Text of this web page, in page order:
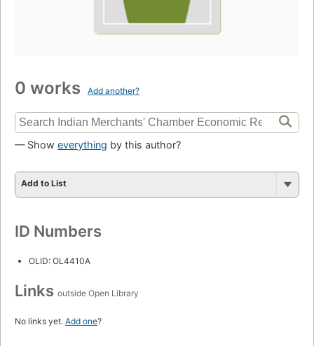
0 works Add another?
— Show everything by this author?
Add to List
ID Numbers
OLID: OL4410A
Links outside Open Library
No links yet. Add one?